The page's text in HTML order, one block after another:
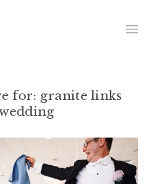
for: granite links